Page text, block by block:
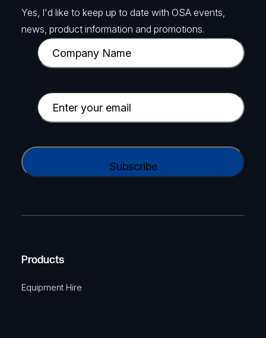
Yes, I'd like to keep up to date with OSA events,
news, product information and promotions.
C
o
p
a
y
a
e
u
E
m
i
e
i
r
A
Products
Equipment Hire